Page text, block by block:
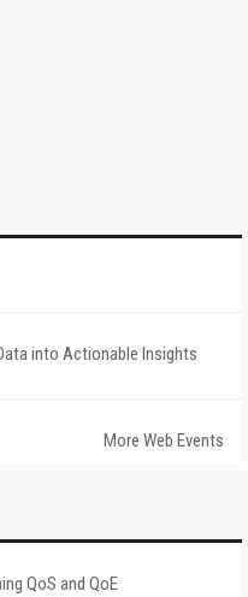
into Actionable Insights
More Web Events
QoS and QoE